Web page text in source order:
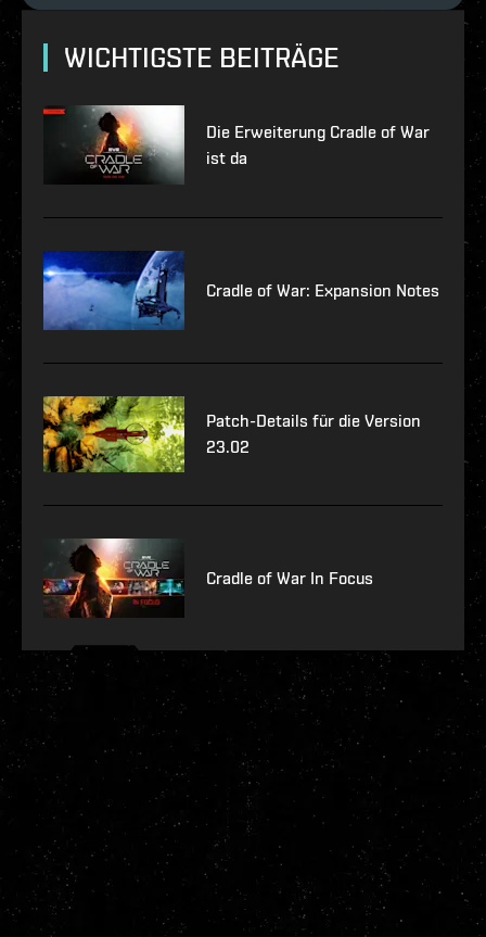
WICHTIGSTE BEITRÄGE
Die Erweiterung Cradle of War
ist da
Cradle of War: Expansion Notes
Patch-Details für die Version
23.02
Cradle of War In Focus